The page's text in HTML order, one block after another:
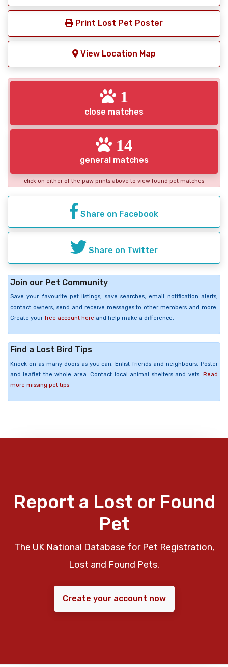
Print Lost Pet Poster
View Location Map
1
close matches
14
general matches
click on either of the paw prints above to view found pet matches
Share on Facebook
Share on Twitter
Join our Pet Community
Save your favourite pet listings, save searches, email notification alerts,
contact owners, send and receive messages to other members and more.
Create your free account here and help make a difference.
Find a Lost Bird Tips
Knock on as many doors as you can. Enlist friends and neighbours. Poster
and leaflet the whole area. Contact local animal shelters and vets. Read
more missing pet tips
Report a Lost or Found
Pet
The UK National Database for Pet Registration,
Lost and Found Pets.
Create your account now